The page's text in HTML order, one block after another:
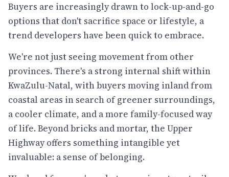
Buyers are increasingly drawn to lock-up-and-go
options that don't sacrifice space or lifestyle, a
trend developers have been quick to embrace.
We're not just seeing movement from other
provinces. There's a strong internal shift within
KwaZulu-Natal, with buyers moving inland from
coastal areas in search of greener surroundings,
a cooler climate, and a more family-focused way
of life. Beyond bricks and mortar, the Upper
Highway offers something intangible yet
invaluable: a sense of belonging.